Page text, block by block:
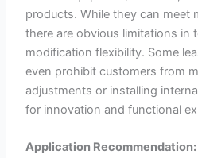
products. While they can meet
there are obvious limitations in
modification flexibility. Some
even prohibit customers from
adjustments or installing
for innovation and functional
Application Recommendation: